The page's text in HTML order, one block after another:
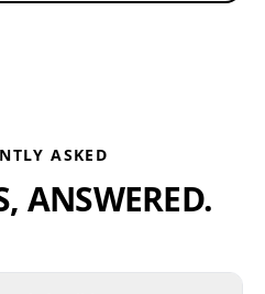
ASKED
ANSWERED.